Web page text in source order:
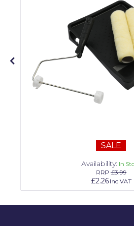
SALE
Availability: In
RRP£3.99
£2.26 Inc VAT
Superfresco
Ultragrime